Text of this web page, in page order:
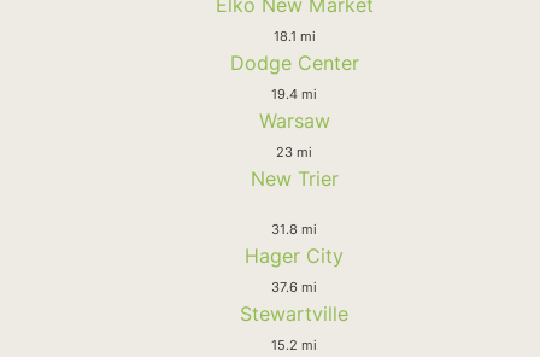
18.1 mi
Dodge Center
19.4 mi
Warsaw
23 mi
New Trier
31.8 mi
Hager City
37.6 mi
Stewartville
15.2 mi